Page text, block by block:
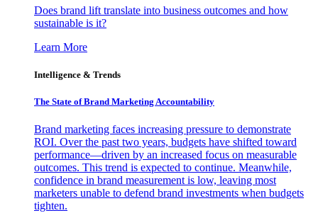
Does brand lift translate into business outcomes and how
sustainable is it?
Learn More
Intelligence & Trends
The State of Brand Marketing Accountability
Brand marketing faces increasing pressure to demonstrate
ROI. Over the past two years, budgets have shifted toward
performance—driven by an increased focus on measurable
outcomes. This trend is expected to continue. Meanwhile,
confidence in brand measurement is low, leaving most
marketers unable to defend brand investments when budgets
tighten.